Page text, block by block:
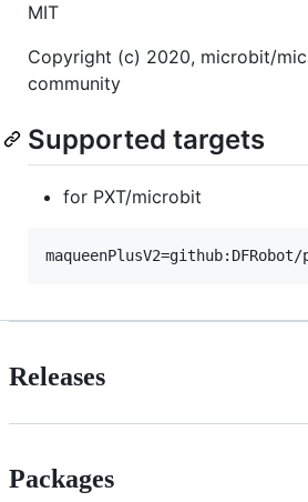
MIT
Copyright (c) 2020, microbit/
community
Supported targets
for PXT/microbit
Releases
Packages